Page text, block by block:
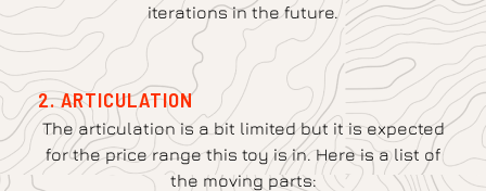
iterations in the future.
2. ARTICULATION
The articulation is a bit limited but it is expected
for the price range this toy is in. Here is a list of
the moving parts: